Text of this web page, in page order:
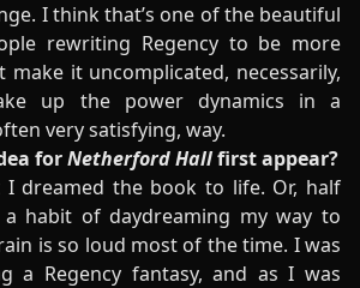
I think that’s one of the beautiful
rewriting Regency to be more
make it uncomplicated, necessarily,
up the power dynamics in a
very satisfying, way.
forNetherford Hallfirst appear?
I dreamed the book to life. Or, half
a habit of daydreaming my way to
is so loud most of the time. I was
a Regency fantasy, and as I was